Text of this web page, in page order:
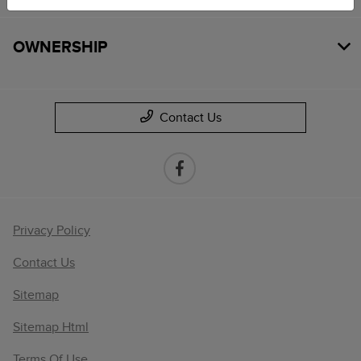
OWNERSHIP
Contact Us
Privacy Policy
Contact Us
Sitemap
Sitemap Html